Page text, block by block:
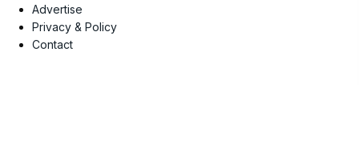
Advertise
Privacy & Policy
Contact